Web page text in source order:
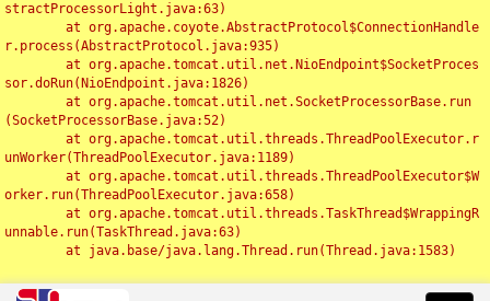
stractProcessorLight.java:63)
r.process(AbstractProtocol.java:935)
sor.doRun(NioEndpoint.java:1826)
(SocketProcessorBase.java:52)
unWorker(ThreadPoolExecutor.java:1189)
orker.run(ThreadPoolExecutor.java:658)
unnable.run(TaskThread.java:63)